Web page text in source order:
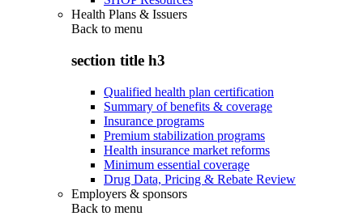
Health Plans & Issuers
Back to menu
section title h3
Qualified health plan certification
Summary of benefits & coverage
Insurance programs
Premium stabilization programs
Health insurance market reforms
Minimum essential coverage
Drug Data, Pricing & Rebate Review
Employers & sponsors
Back to menu